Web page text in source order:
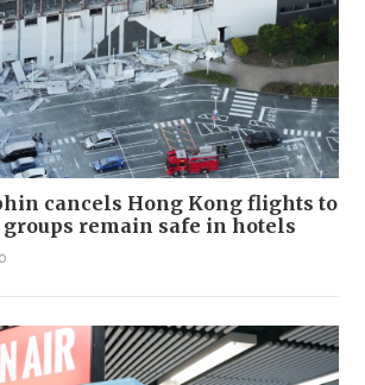
cancels Hong Kong flights to
groups remain safe in hotels